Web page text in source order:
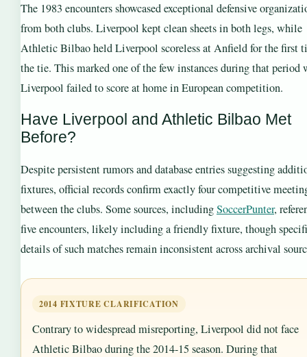
The 1983 encounters showcased exceptional defensive
from both clubs. Liverpool kept clean sheets in both legs, while
Athletic Bilbao held Liverpool scoreless at Anfield for the first
the tie. This marked one of the few instances during that period
Liverpool failed to score at home in European competition.
Have Liverpool and Athletic Bilbao Met
Before?
Despite persistent rumors and database entries suggesting
fixtures, official records confirm exactly four competitive
between the clubs. Some sources, includingSoccerPunter,
five encounters, likely including a friendly fixture, though
details of such matches remain inconsistent across archival
2014 FIXTURE CLARIFICATION
Contrary to widespread misreporting, Liverpool did not face
Athletic Bilbao during the 2014-15 season. During that